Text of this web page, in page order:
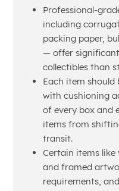
Professional-
including
packing paper,
— offer
collectibles than
Each item should
with cushioning
of every box and
items from
transit.
Certain items like
and framed
requirements,